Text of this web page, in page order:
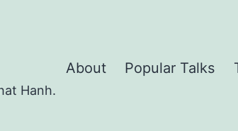
Hanh.
About Popular Talks